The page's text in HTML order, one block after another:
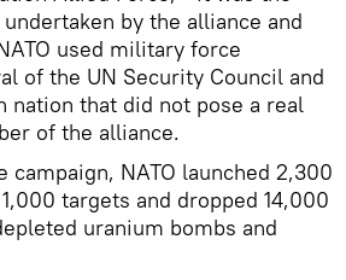
by the alliance and
used military force
of the UN Security Council and
nation that did not pose a real
of the alliance.
campaign, NATO launched 2,300
targets and dropped 14,000
uranium bombs and